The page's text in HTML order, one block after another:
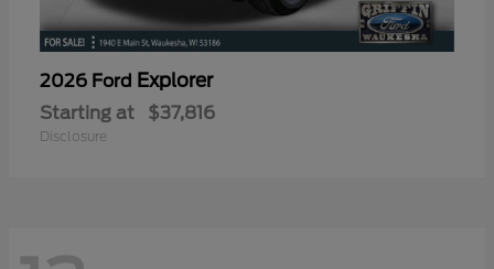
2026 Ford Explorer
Starting at $37,816
Disclosure